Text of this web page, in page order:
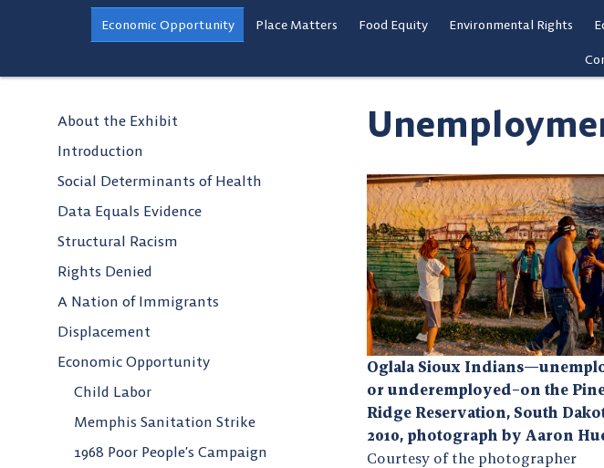
Economic Opportunity Place Matters Food Equity Environmental Rights
Oglala Sioux
or underemployed–on the
Ridge Reservation, South
2010, photograph by Aaron
Courtesy of the photographer
About the Exhibit
Introduction
Social Determinants of Health
Data Equals Evidence
Structural Racism
Rights Denied
A Nation of Immigrants
Displacement
Economic Opportunity
Child Labor
Memphis Sanitation Strike
1968 Poor People’s Campaign